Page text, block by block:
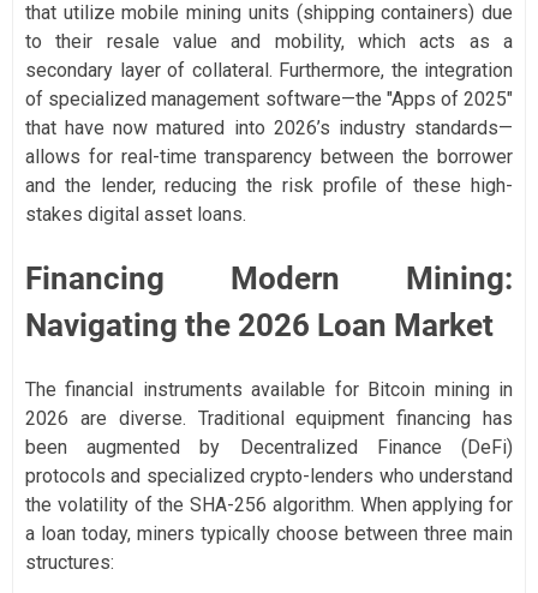
that utilize mobile mining units (shipping containers) due
to their resale value and mobility, which acts as a
secondary layer of collateral. Furthermore, the integration
of specialized management software—the "Apps of 2025"
that have now matured into 2026’s industry standards—
allows for real-time transparency between the borrower
and the lender, reducing the risk profile of these high-
stakes digital asset loans.
Financing Modern Mining:
Navigating the 2026 Loan Market
The financial instruments available for Bitcoin mining in
2026 are diverse. Traditional equipment financing has
been augmented by Decentralized Finance (DeFi)
protocols and specialized crypto-lenders who understand
the volatility of the SHA-256 algorithm. When applying for
a loan today, miners typically choose between three main
structures: